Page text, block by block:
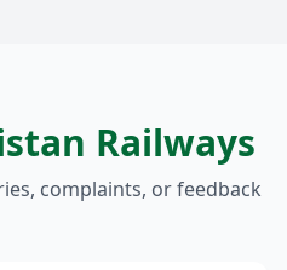
Railways
complaints, or feedback